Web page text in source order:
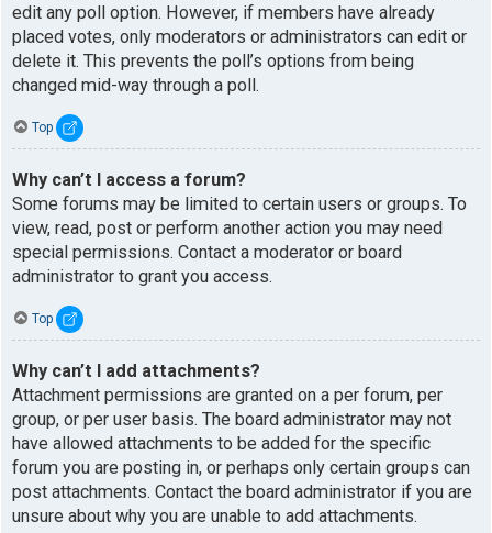
edit any poll option. However, if members have already
placed votes, only moderators or administrators can edit or
delete it. This prevents the poll’s options from being
changed mid-way through a poll.
Top
Why can’t I access a forum?
Some forums may be limited to certain users or groups. To
view, read, post or perform another action you may need
special permissions. Contact a moderator or board
administrator to grant you access.
Top
Why can’t I add attachments?
Attachment permissions are granted on a per forum, per
group, or per user basis. The board administrator may not
have allowed attachments to be added for the specific
forum you are posting in, or perhaps only certain groups can
post attachments. Contact the board administrator if you are
unsure about why you are unable to add attachments.